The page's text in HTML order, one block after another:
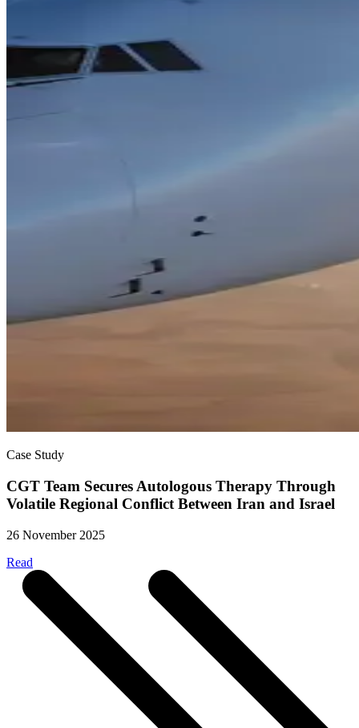
Case Study
CGT Team Secures Autologous Therapy Through
Volatile Regional Conflict Between Iran and Israel
26 November 2025
Read